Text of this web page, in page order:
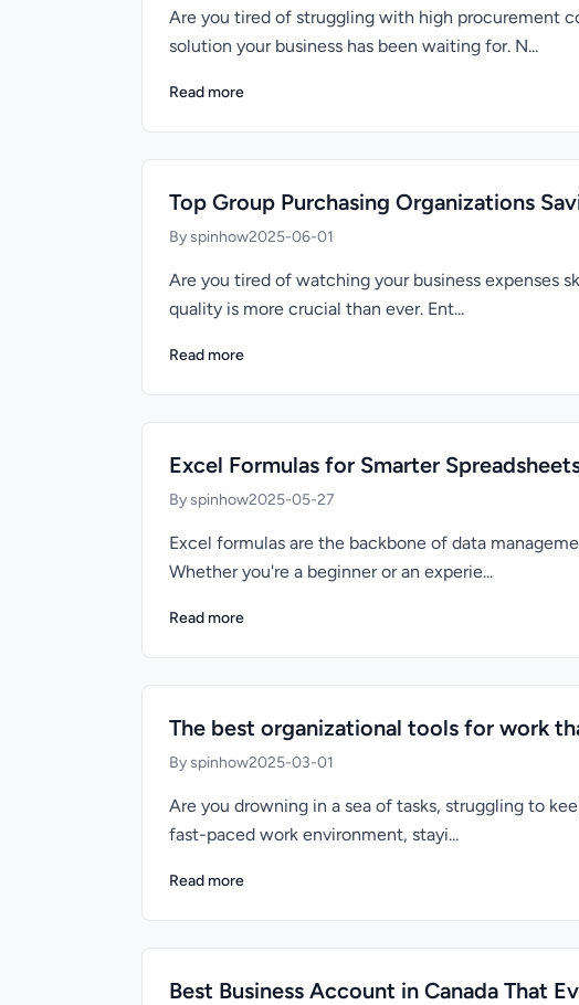
Are you tired of struggling with high procurement
solution your business has been waiting for. N...
Read more
Top Group Purchasing Organizations
By spinhow2025-06-01
Are you tired of watching your business
quality is more crucial than ever. Ent...
Read more
Excel Formulas for Smarter
By spinhow2025-05-27
Excel formulas are the backbone of data
Whether you're a beginner or an experie...
Read more
The best organizational tools for work
By spinhow2025-03-01
Are you drowning in a sea of tasks, struggling to
fast-paced work environment, stayi...
Read more
Best Business Account in Canada That